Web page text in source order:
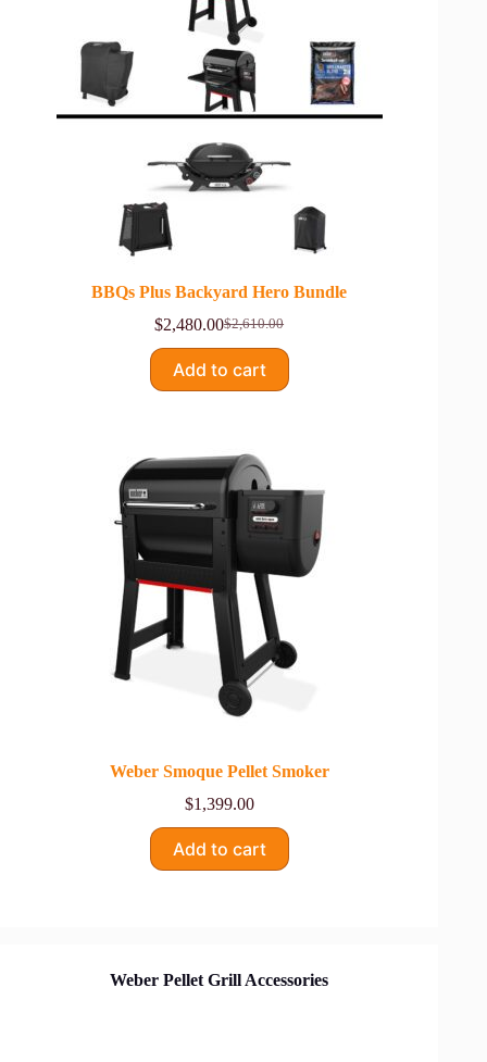
BBQs Plus Backyard Hero Bundle
$2,610.00
Original
price
was:
$2,610.00.
$2,480.00Current
price
is:
$2,480.00.
Add to cart
Weber Smoque Pellet Smoker
$1,399.00
Add to cart
Weber Pellet Grill Accessories